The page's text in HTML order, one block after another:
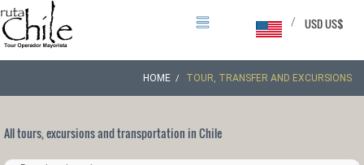
USD US$
/
HOME TOUR, TRANSFER AND EXCURSIONS
All tours, excursions and transportation in Chile